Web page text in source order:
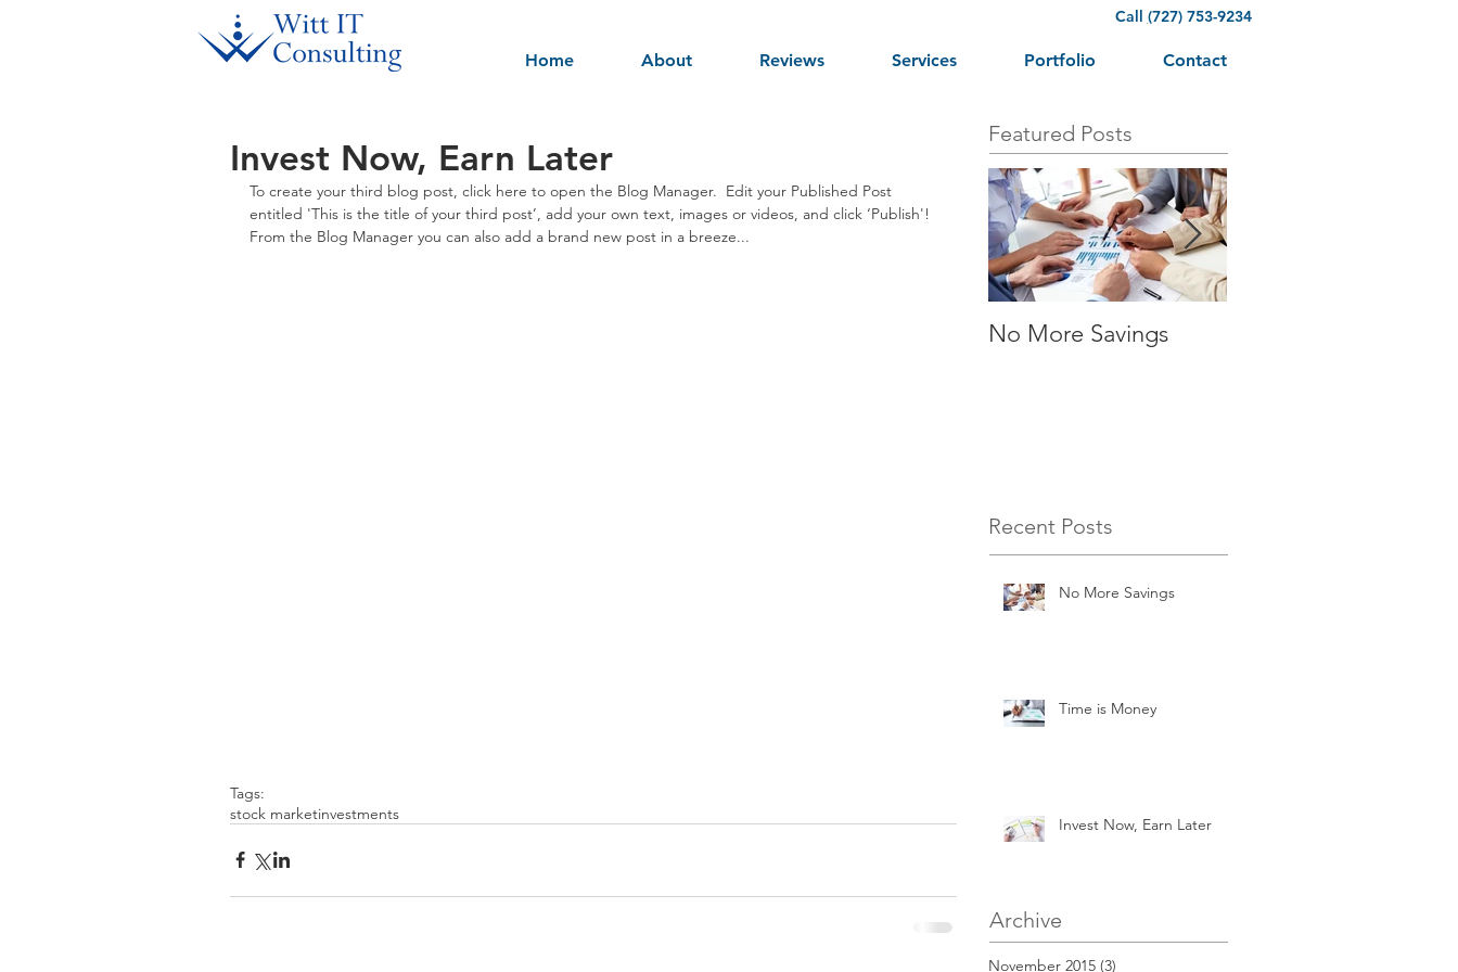
Call (727) 753-9234
Home About Reviews Services Portfolio Contact
Invest Now, Earn Later
To create your third blog post, click here to open the Blog Manager.  Edit your Published Post
entitled 'This is the title of your third post’, add your own text, images or videos, and click ‘Publish'!
From the Blog Manager you can also add a brand new post in a breeze...
Tags:
stock marketinvestments
Featured Posts
No More Savings
Recent Posts
No More Savings
Time is Money
Invest Now, Earn Later
Archive
November 2015 (3)